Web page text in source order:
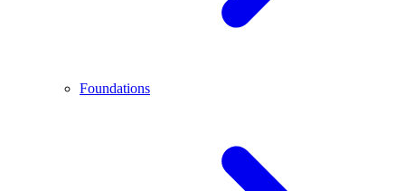
Foundations